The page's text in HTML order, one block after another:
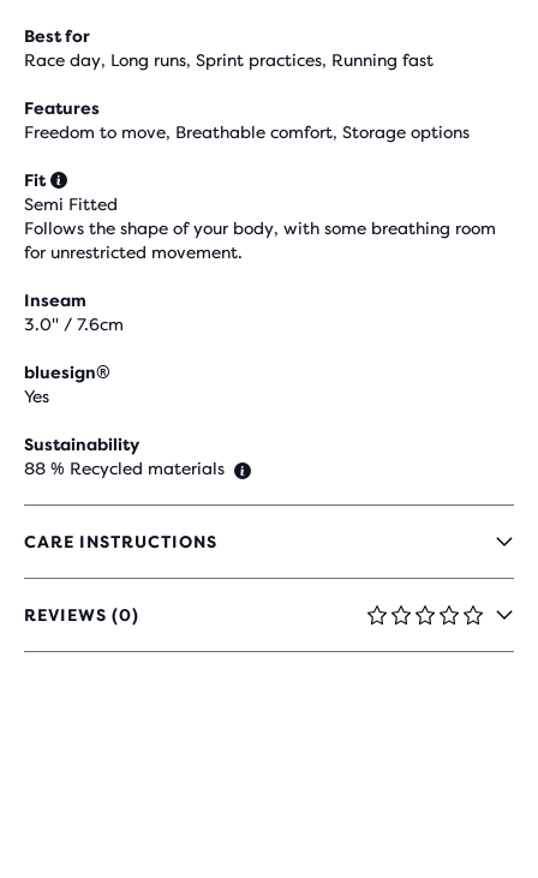
Best for
Race day, Long runs, Sprint practices, Running fast
Features
Freedom to move, Breathable comfort, Storage options
Fit
Semi Fitted
Follows the shape of your body, with some breathing room
for unrestricted movement.
Inseam
3.0" / 7.6cm
bluesign®
Yes
Sustainability
88 % Recycled materials
CARE INSTRUCTIONS
REVIEWS (0)
0
OUT